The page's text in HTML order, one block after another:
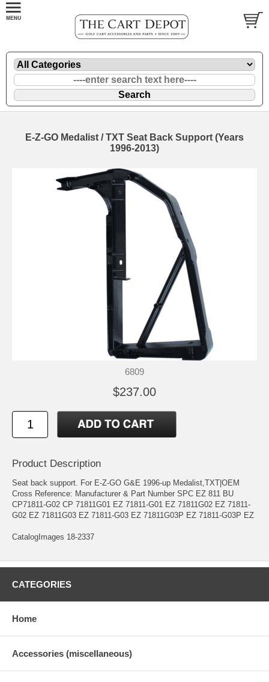
E-Z-GO Medalist / TXT Seat Back Support (Years
1996-2013)
6809
$237.00
Product Description
Seat back support. For E-Z-GO G&E 1996-up Medalist,TXT|OEM
Cross Reference: Manufacturer & Part Number SPC EZ 811 BU
CP71811-G02 CP 71811G01 EZ 71811-G01 EZ 71811G02 EZ 71811-
G02 EZ 71811G03 EZ 71811-G03 EZ 71811G03P EZ 71811-G03P EZ
CatalogImages 18-2337
CATEGORIES
Home
Accessories (miscellaneous)